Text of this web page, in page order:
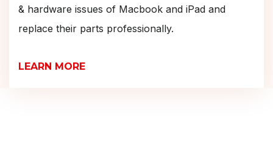
& hardware issues of Macbook and iPad and
replace their parts professionally.
LEARN MORE